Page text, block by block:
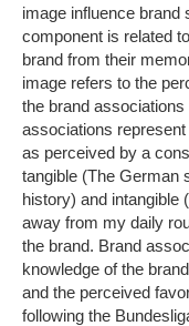
image influence
component is related
brand from their
image refers to the
the brand
associations
as perceived by a
tangible (The German
history) and intangible
away from my daily
the brand. Brand
knowledge of the
and the perceived
following the